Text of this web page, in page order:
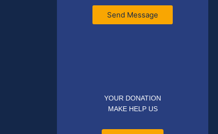
Send Message
YOUR DONATION
MAKE HELP US